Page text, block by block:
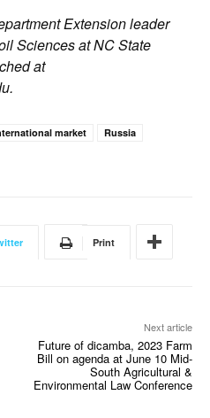
Extension leader
Sciences at NC State
at
.
market
Russia
Print
Next article
Future of dicamba, 2023 Farm
Bill on agenda at June 10 Mid-
South Agricultural &
Environmental Law Conference